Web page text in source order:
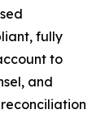
fully
to
and